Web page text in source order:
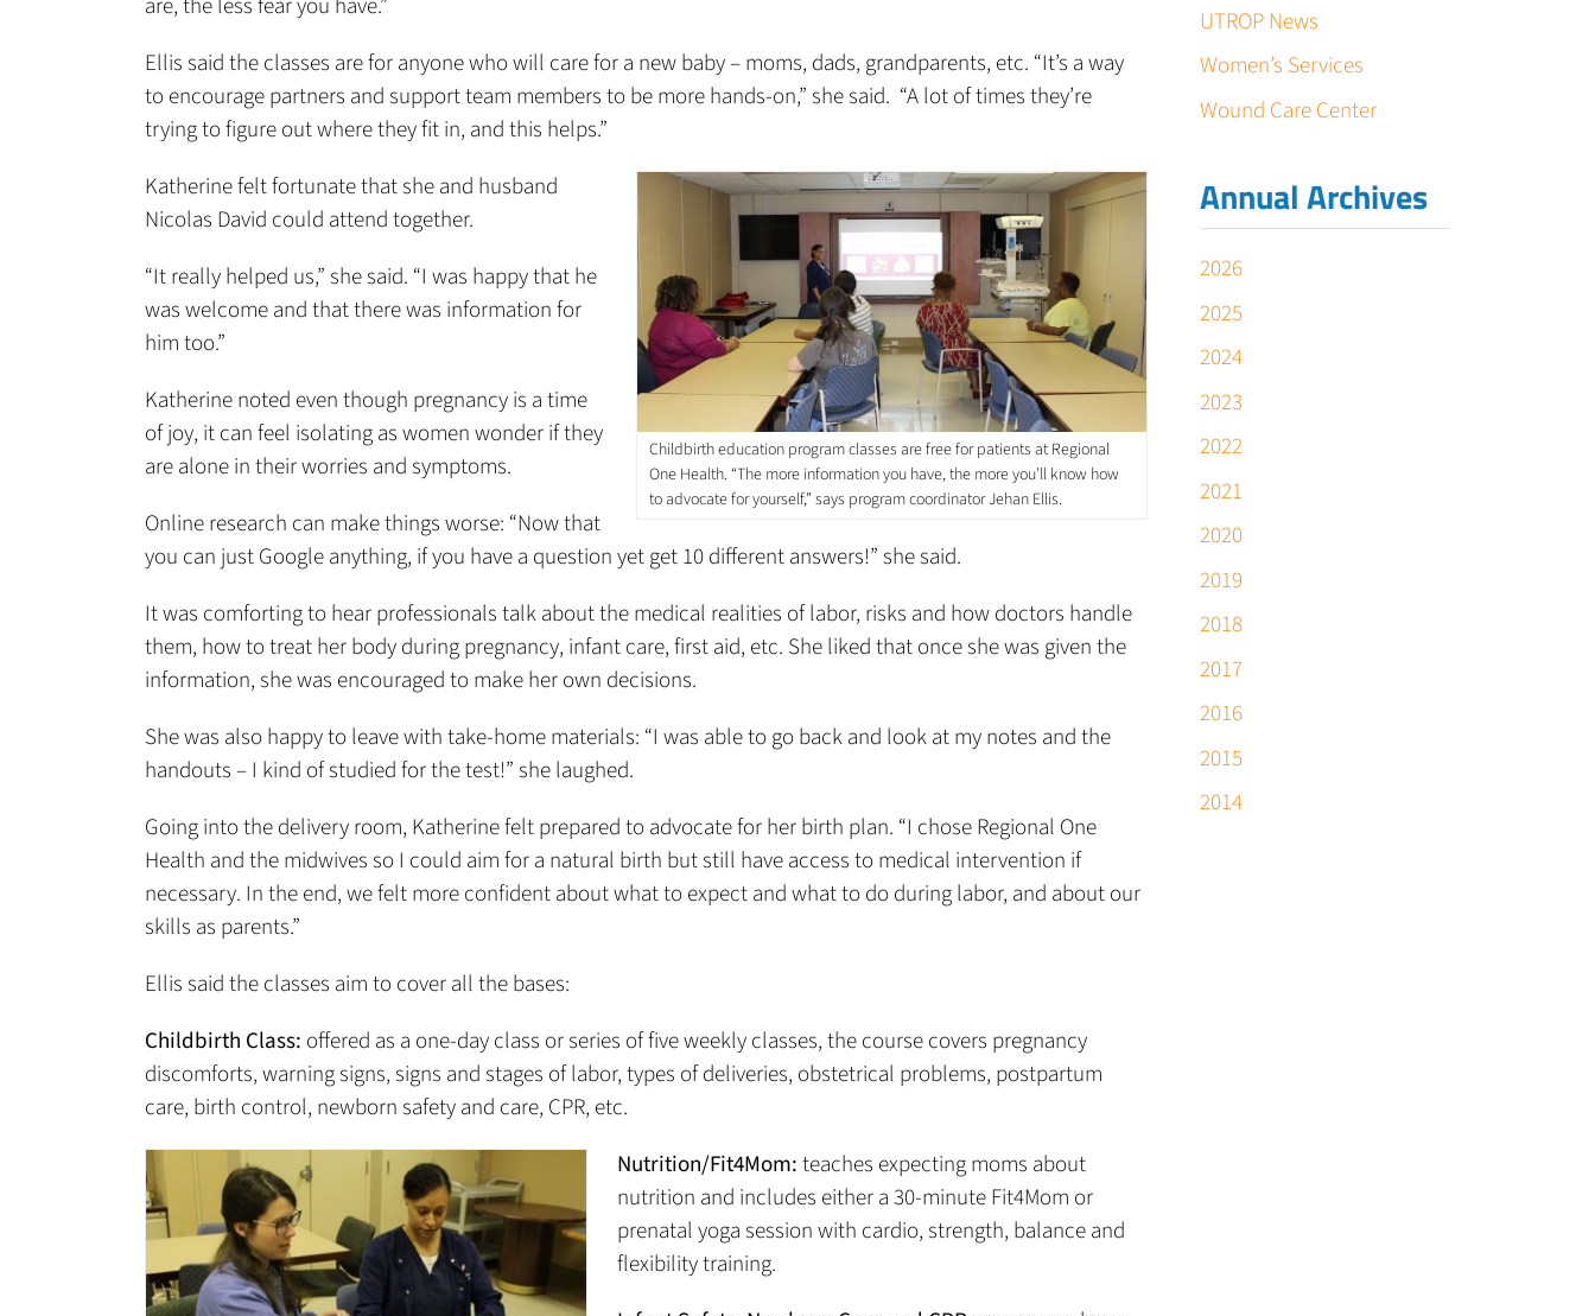
are, the less fear you have.”
Ellis said the classes are for anyone who will care for a new baby – moms, dads, grandparents, etc. “It’s a way
to encourage partners and support team members to be more hands-on,” she said. “A lot of times they’re
trying to figure out where they fit in, and this helps.”
Childbirth education program classes are free for patients at Regional
One Health. “The more information you have, the more you’ll know how
to advocate for yourself,” says program coordinator Jehan Ellis.
Katherine felt fortunate that she and husband
Nicolas David could attend together.
“It really helped us,” she said. “I was happy that he
was welcome and that there was information for
him too.”
Katherine noted even though pregnancy is a time
of joy, it can feel isolating as women wonder if they
are alone in their worries and symptoms.
Online research can make things worse: “Now that
you can just Google anything, if you have a question yet get 10 different answers!” she said.
It was comforting to hear professionals talk about the medical realities of labor, risks and how doctors handle
them, how to treat her body during pregnancy, infant care, first aid, etc. She liked that once she was given the
information, she was encouraged to make her own decisions.
She was also happy to leave with take-home materials: “I was able to go back and look at my notes and the
handouts – I kind of studied for the test!” she laughed.
Going into the delivery room, Katherine felt prepared to advocate for her birth plan. “I chose Regional One
Health and the midwives so I could aim for a natural birth but still have access to medical intervention if
necessary. In the end, we felt more confident about what to expect and what to do during labor, and about our
skills as parents.”
Ellis said the classes aim to cover all the bases:
Childbirth Class: offered as a one-day class or series of five weekly classes, the course covers pregnancy
discomforts, warning signs, signs and stages of labor, types of deliveries, obstetrical problems, postpartum
care, birth control, newborn safety and care, CPR, etc.
Nutrition/Fit4Mom:teaches expecting moms about
nutrition and includes either a 30-minute Fit4Mom or
prenatal yoga session with cardio, strength, balance and
flexibility training.
UTROP News
Women’s Services
Wound Care Center
Annual Archives
2026
2025
2024
2023
2022
2021
2020
2019
2018
2017
2016
2015
2014